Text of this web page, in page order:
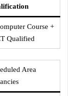
Course +
Qualified
Area